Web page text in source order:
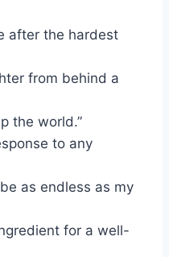
after the hardest
from behind a
the world.”
to any
as endless as my
for a well-